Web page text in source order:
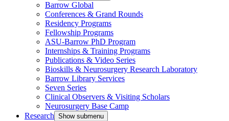
Barrow Global
Conferences & Grand Rounds
Residency Programs
Fellowship Programs
ASU-Barrow PhD Program
Internships & Training Programs
Publications & Video Series
Bioskills & Neurosurgery Research Laboratory
Barrow Library Services
Seven Series
Clinical Observers & Visiting Scholars
Neurosurgery Base Camp
Research Show submenu